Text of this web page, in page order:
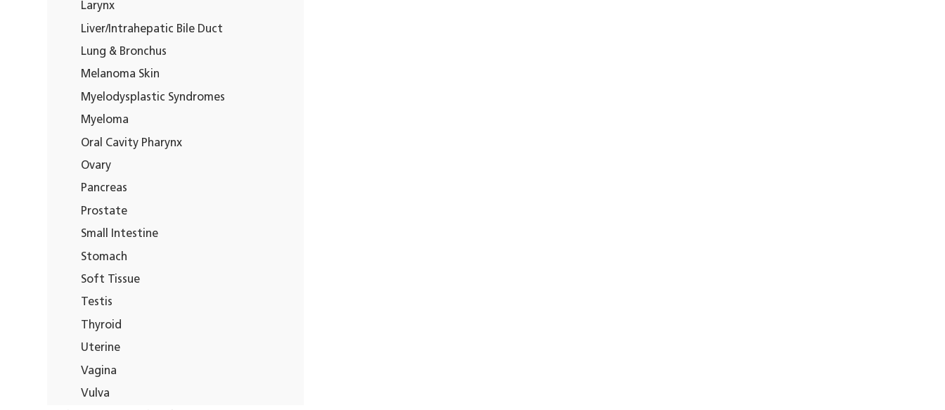
Larynx
Liver/Intrahepatic Bile Duct
Lung & Bronchus
Melanoma Skin
Myelodysplastic Syndromes
Myeloma
Oral Cavity Pharynx
Ovary
Pancreas
Prostate
Small Intestine
Stomach
Soft Tissue
Testis
Thyroid
Uterine
Vagina
Vulva